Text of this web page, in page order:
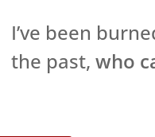
I’ve been
the past, who